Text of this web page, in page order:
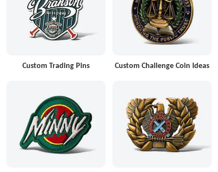
Custom Trading Pins Custom Challenge Coin Ideas